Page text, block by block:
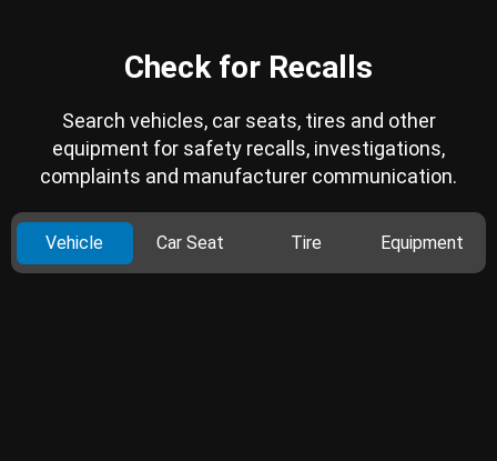
Check for Recalls
Search vehicles, car seats, tires and other
equipment for safety recalls, investigations,
complaints and manufacturer communication.
Vehicle Car Seat Tire Equipment